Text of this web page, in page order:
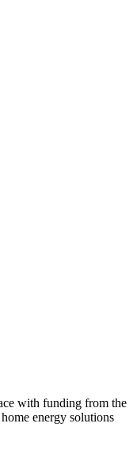
with funding from the
energy solutions